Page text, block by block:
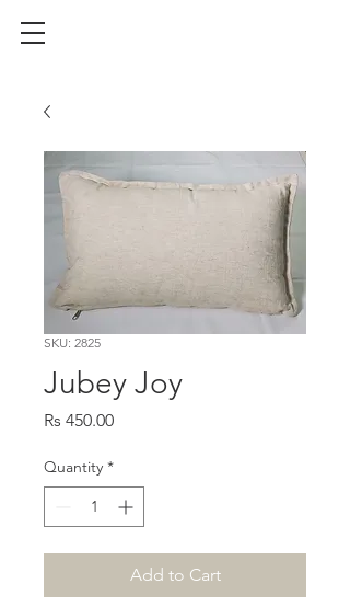
SKU: 2825
Jubey Joy
Rs 450.00Price
Quantity *
Add to Cart